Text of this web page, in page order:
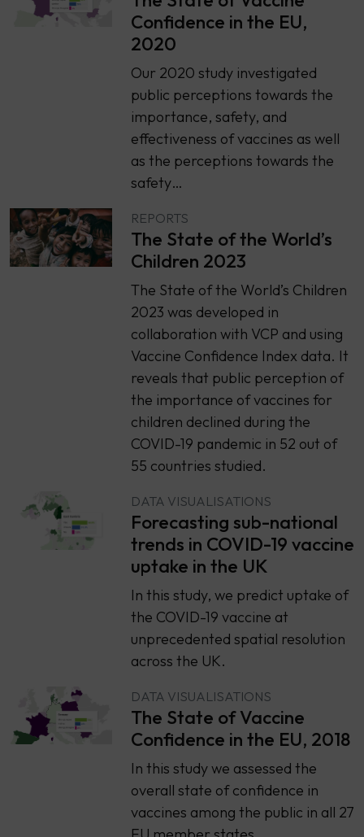
Confidence in the EU,
2020
Our 2020 study investigated
public perceptions towards the
importance, safety, and
effectiveness of vaccines as well
as the perceptions towards the
safety…
REPORTS
The State of the World’s
Children 2023
The State of the World’s Children
2023 was developed in
collaboration with VCP and using
Vaccine Confidence Index data. It
reveals that public perception of
the importance of vaccines for
children declined during the
COVID-19 pandemic in 52 out of
55 countries studied.
DATA VISUALISATIONS
Forecasting sub-national
trends in COVID-19 vaccine
uptake in the UK
In this study, we predict uptake of
the COVID-19 vaccine at
unprecedented spatial resolution
across the UK.
DATA VISUALISATIONS
The State of Vaccine
Confidence in the EU, 2018
​​In this study we assessed the
overall state of confidence in
vaccines among the public in all 27